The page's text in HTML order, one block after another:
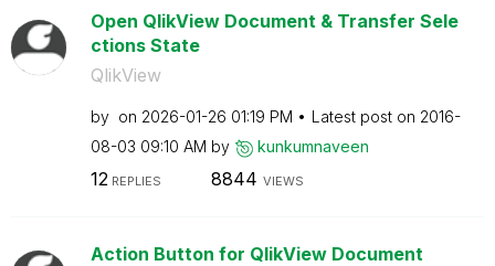
Open QlikView Document & Transfer Sele
ctions State
QlikView
by on ‎2026-01-26 01:19 PM Latest post on ‎2016-
08-03 09:10 AM by kunkumnaveen
12 REPLIES 8844 VIEWS
Action Button for QlikView Document